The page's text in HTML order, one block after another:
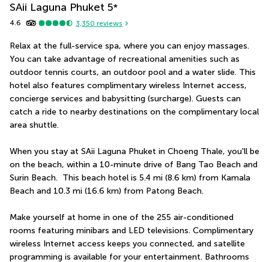
SAii Laguna Phuket 5*
4.6 3,350 reviews
Relax at the full-service spa, where you can enjoy massages.
You can take advantage of recreational amenities such as
outdoor tennis courts, an outdoor pool and a water slide. This
hotel also features complimentary wireless Internet access,
concierge services and babysitting (surcharge). Guests can
catch a ride to nearby destinations on the complimentary local
area shuttle.
When you stay at SAii Laguna Phuket in Choeng Thale, you'll be
on the beach, within a 10-minute drive of Bang Tao Beach and
Surin Beach.  This beach hotel is 5.4 mi (8.6 km) from Kamala
Beach and 10.3 mi (16.6 km) from Patong Beach.
Make yourself at home in one of the 255 air-conditioned
rooms featuring minibars and LED televisions. Complimentary
wireless Internet access keeps you connected, and satellite
programming is available for your entertainment. Bathrooms